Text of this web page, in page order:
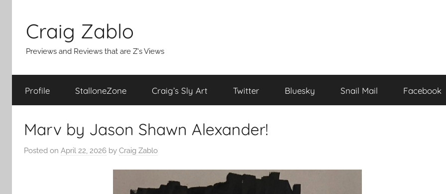
content
Craig Zablo
Previews and Reviews that are Z's Views
Profile StalloneZone Craig’s Sly Art Twitter Bluesky Snail Mail Facebook
Marv by Jason Shawn Alexander!
Posted on April 22, 2026 by Craig Zablo